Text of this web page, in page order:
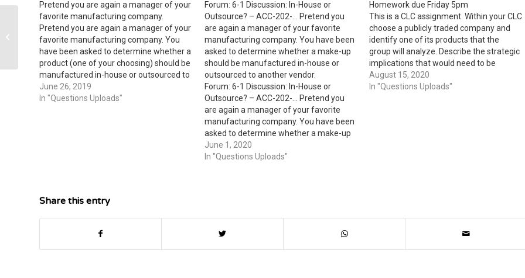
Pretend you are again a manager of your
favorite manufacturing company.
Pretend you are again a manager of your
favorite manufacturing company. You
have been asked to determine whether a
product (one of your choosing) should be
manufactured in-house or outsourced to
another vendor. Discuss the relevant
costs you would consider for this decision
June 26, 2019
In "Questions Uploads"
Forum: 6-1 Discussion: In-House or
Outsource? – ACC-202-… Pretend you
are again a manager of your favorite
manufacturing company. You have been
asked to determine whether a make-up
should be manufactured in-house or
outsourced to another vendor.
Forum: 6-1 Discussion: In-House or
Outsource? – ACC-202-… Pretend you
are again a manager of your favorite
manufacturing company. You have been
asked to determine whether a make-up
should be manufactured in-house or
outsourced to another vendor. Discuss
June 1, 2020
In "Questions Uploads"
Homework due Friday 5pm
This is a CLC assignment. Within your CLC
choose a publicly traded company and
identify one of its products that the
group will analyze. Describe the strategic
implications that would need to be
considered in setting a price for that
product and determine whether the
August 15, 2020
In "Questions Uploads"
Share this entry
John and Sally Claussen are
considering the purchase of a
hardware store from...